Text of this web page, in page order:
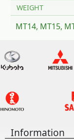
WEIGHT
MT14, MT15,
Information